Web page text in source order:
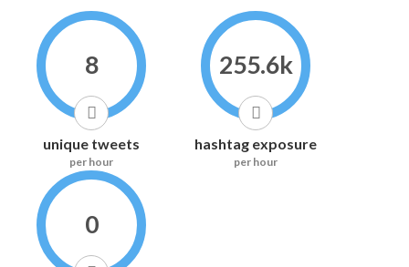
8
unique tweets
per hour
255.6k
hashtag exposure
per hour
0